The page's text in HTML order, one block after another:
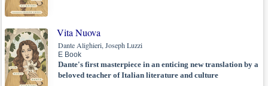
Vita Nuova
Dante Alighieri, Joseph Luzzi
E Book
Dante's first masterpiece in an enticing new translation by a
beloved teacher of Italian literature and culture